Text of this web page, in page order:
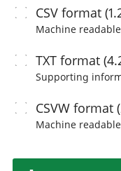
CSVformat
Machine
TXTformat
Supporting
CSVWformat
Machine